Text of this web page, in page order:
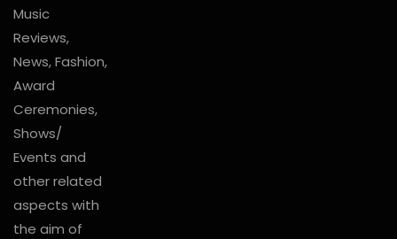
Music
Reviews,
News, Fashion,
Award
Ceremonies,
Shows/
Events and
other related
aspects with
the aim of